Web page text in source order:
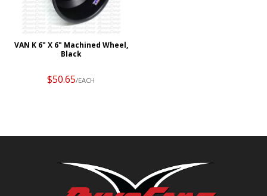
VAN K 6" X 6" Machined Wheel,
Black
$50.65/EACH